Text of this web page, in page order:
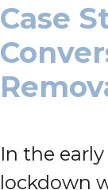
Case
In the early
lockdown